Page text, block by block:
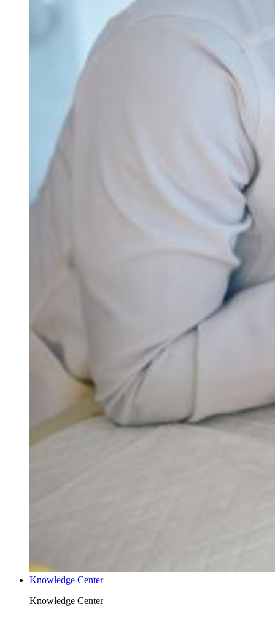
Knowledge Center
Knowledge Center